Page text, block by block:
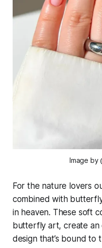
Image by
For the nature lovers
combined with
in heaven. These soft
butterfly art, create an
design that’s bound to